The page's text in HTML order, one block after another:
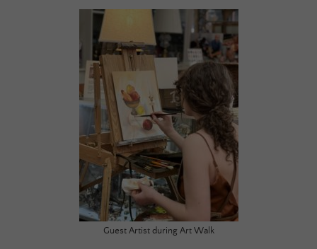
Guest Artist during Art Walk